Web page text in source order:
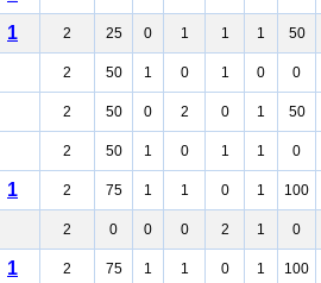
1 2 25 0 1 1 1 50
2 50 1 0 1 0 0
2 50 0 2 0 1 50
2 50 1 0 1 1 0
1 2 75 1 1 0 1 100
2 0 0 0 2 1 0
1 2 75 1 1 0 1 100